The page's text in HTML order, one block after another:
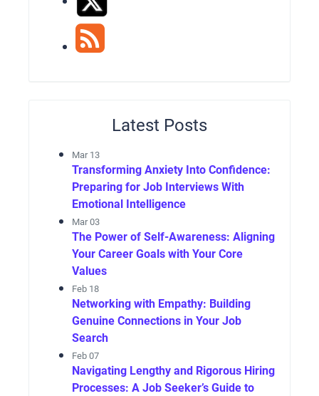
Latest Posts
Mar 13
Transforming Anxiety Into Confidence:
Preparing for Job Interviews With
Emotional Intelligence
Mar 03
The Power of Self-Awareness: Aligning
Your Career Goals with Your Core
Values
Feb 18
Networking with Empathy: Building
Genuine Connections in Your Job
Search
Feb 07
Navigating Lengthy and Rigorous Hiring
Processes: A Job Seeker’s Guide to